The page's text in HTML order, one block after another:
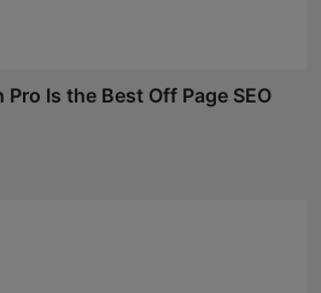
Is the Best Off Page SEO